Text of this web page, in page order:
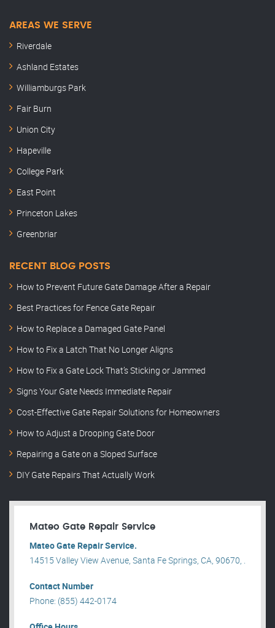
AREAS WE SERVE
Riverdale
Ashland Estates
Williamburgs Park
Fair Burn
Union City
Hapeville
College Park
East Point
Princeton Lakes
Greenbriar
RECENT BLOG POSTS
How to Prevent Future Gate Damage After a Repair
Best Practices for Fence Gate Repair
How to Replace a Damaged Gate Panel
How to Fix a Latch That No Longer Aligns
How to Fix a Gate Lock That’s Sticking or Jammed
Signs Your Gate Needs Immediate Repair
Cost-Effective Gate Repair Solutions for Homeowners
How to Adjust a Drooping Gate Door
Repairing a Gate on a Sloped Surface
DIY Gate Repairs That Actually Work
Mateo Gate Repair Service
Mateo Gate Repair Service.
14515 Valley View Avenue, Santa Fe Springs, CA, 90670, .
Contact Number
Phone: (855) 442-0174